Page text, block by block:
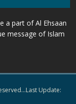
a part of Al Ehsaan
message of Islam
Update: